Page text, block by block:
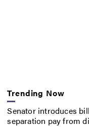
Trending Now
Senator introduces
separation pay from